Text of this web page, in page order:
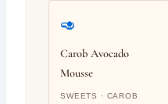
🥑
Carob Avocado
Mousse
SWEETS · CAROB